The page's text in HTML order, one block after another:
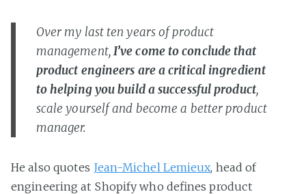
Over my last ten years of product
management,I’ve come to conclude that
product engineers are a critical ingredient
to helping you build a successful product,
scale yourself and become a better product
manager.
He also quotes Jean-Michel Lemieux, head of
engineering at Shopify who defines product